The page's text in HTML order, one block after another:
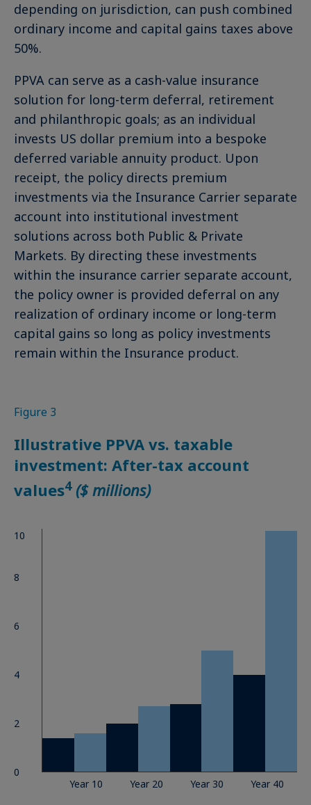
depending on jurisdiction, can push combined
ordinary income and capital gains taxes above
50%.
PPVA can serve as a cash-value insurance
solution for long-term deferral, retirement
and philanthropic goals; as an individual
invests US dollar premium into a bespoke
deferred variable annuity product. Upon
receipt, the policy directs premium
investments via the Insurance Carrier separate
account into institutional investment
solutions across both Public & Private
Markets. By directing these investments
within the insurance carrier separate account,
the policy owner is provided deferral on any
realization of ordinary income or long-term
capital gains so long as policy investments
remain within the Insurance product.
Figure 3
Illustrative PPVA vs. taxable
investment: After-tax account
values4 ($ millions)
0
2
4
6
8
10
Year 10 Year 20 Year 30 Year 40